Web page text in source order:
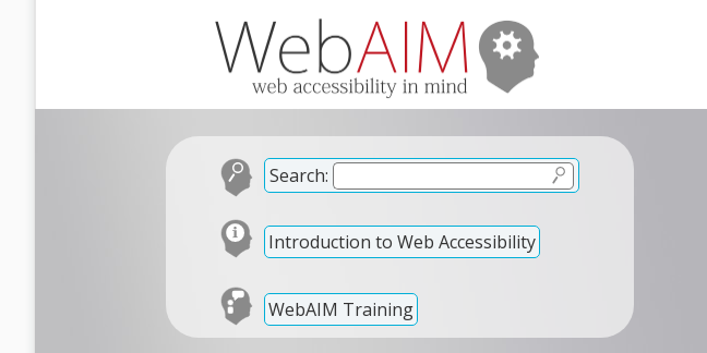
Search:
Introduction to Web Accessibility
WebAIM Training